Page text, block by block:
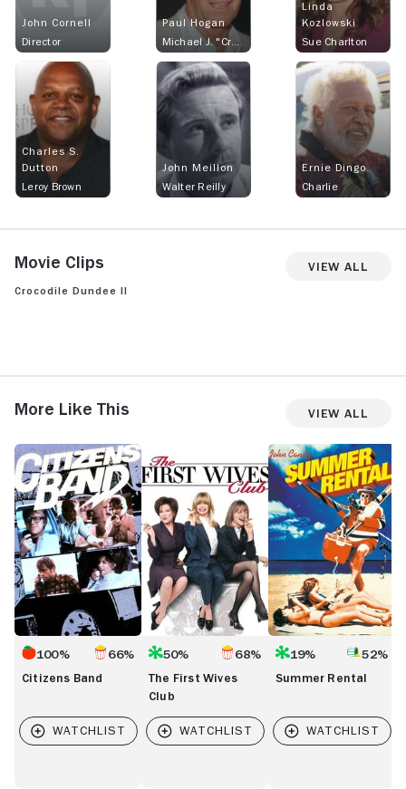
John Cornell
Director
Paul Hogan
Linda
Kozlowski
Sue Charlton
Charles S.
Dutton
Leroy Brown
John Meillon
Walter Reilly
Ernie Dingo
Charlie
Movie Clips View All
Crocodile Dundee II
More Like This View All
Citizens
Band
100% 66%
Citizens Band
The
First
Wives
Club
50% 68%
The First Wives
Club
Summer
Rental
19% 52%
Summer Rental